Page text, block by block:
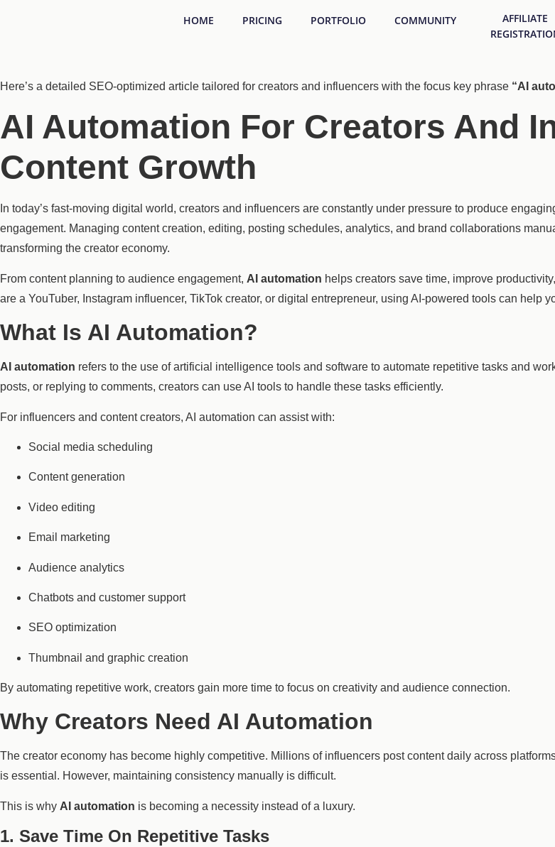
HOME PRICING PORTFOLIO COMMUNITY
AFFILIATE
Here’s a detailed SEO-optimized article tailored for creators and influencers with the focus key phrase “AI
AI Automation For Creators And
Content Growth
In today’s fast-moving digital world, creators and influencers are constantly under pressure to produce
engagement. Managing content creation, editing, posting schedules, analytics, and brand collaborations
transforming the creator economy.
From content planning to audience engagement, AI automation helps creators save time, improve
are a YouTuber, Instagram influencer, TikTok creator, or digital entrepreneur, using AI-powered tools can help
What Is AI Automation?
AI automation refers to the use of artificial intelligence tools and software to automate repetitive tasks and
posts, or replying to comments, creators can use AI tools to handle these tasks efficiently.
For influencers and content creators, AI automation can assist with:
Social media scheduling
Content generation
Video editing
Email marketing
Audience analytics
Chatbots and customer support
SEO optimization
Thumbnail and graphic creation
By automating repetitive work, creators gain more time to focus on creativity and audience connection.
Why Creators Need AI Automation
The creator economy has become highly competitive. Millions of influencers post content daily across
is essential. However, maintaining consistency manually is difficult.
This is why AI automation is becoming a necessity instead of a luxury.
1. Save Time On Repetitive Tasks